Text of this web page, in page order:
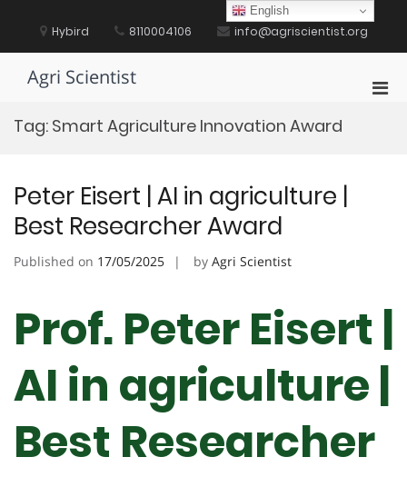
content Hybird 8110004106 info@agriscientist.org
Agri Scientist
Tag: Smart Agriculture Innovation Award
Peter Eisert | AI in agriculture |
Best Researcher Award
Published on 17/05/2025 by Agri Scientist
Prof. Peter Eisert |
AI in agriculture |
Best Researcher
English